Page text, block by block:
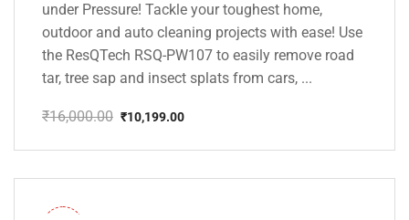
under Pressure! Tackle your toughest home,
outdoor and auto cleaning projects with ease! Use
the ResQTech RSQ-PW107 to easily remove road
tar, tree sap and insect splats from cars, ...
₹16,000.00
price
₹16,000.00.
₹10,199.00
price
₹10,199.00.